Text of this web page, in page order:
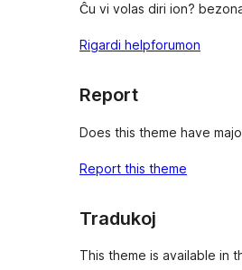
Ĉu vi volas diri ion?
Rigardi helpforumon
Report
Does this theme have
Report this theme
Tradukoj
This theme is available in